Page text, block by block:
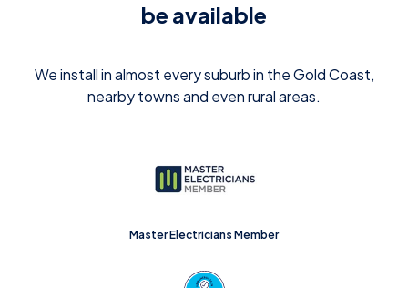
be available
We install in almost every suburb in the Gold Coast,
nearby towns and even rural areas.
Master Electricians Member